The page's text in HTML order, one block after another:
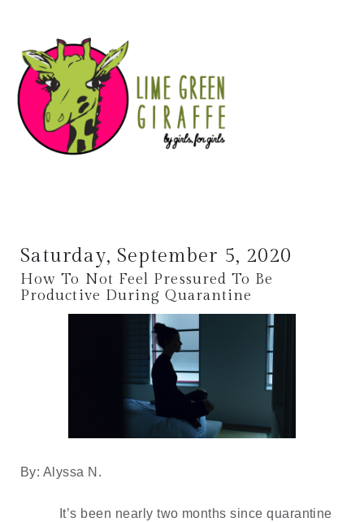
Saturday, September 5, 2020
How To Not Feel Pressured To Be
Productive During Quarantine
By: Alyssa N.
It’s been nearly two months since quarantine